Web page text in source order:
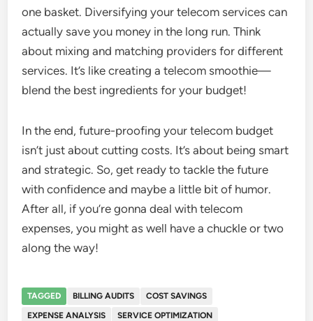
one basket. Diversifying your telecom services can
actually save you money in the long run. Think
about mixing and matching providers for different
services. It’s like creating a telecom smoothie—
blend the best ingredients for your budget!
In the end, future-proofing your telecom budget
isn’t just about cutting costs. It’s about being smart
and strategic. So, get ready to tackle the future
with confidence and maybe a little bit of humor.
After all, if you’re gonna deal with telecom
expenses, you might as well have a chuckle or two
along the way!
TAGGED BILLING AUDITS
COST SAVINGS
EXPENSE ANALYSIS
SERVICE OPTIMIZATION